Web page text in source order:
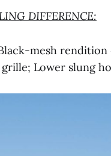
DIFFERENCE:
mesh
Lower slung